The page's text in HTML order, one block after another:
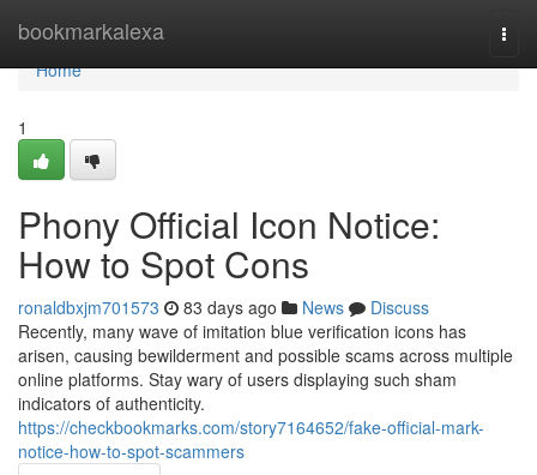
bookmarkalexa
Home
Home
1
Phony Official Icon Notice:
How to Spot Cons
ronaldbxjm701573 83 days ago News
Discuss
Recently, many wave of imitation blue verification icons has
arisen, causing bewilderment and possible scams across multiple
online platforms. Stay wary of users displaying such sham
indicators of authenticity.
https://checkbookmarks.com/story7164652/fake-official-mark-
notice-how-to-spot-scammers